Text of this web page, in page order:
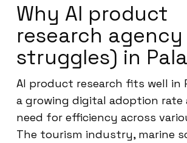
Why AI product
research
struggles) in
AI product research fits well in
a growing digital adoption rate
need for efficiency across
The tourism industry, marine